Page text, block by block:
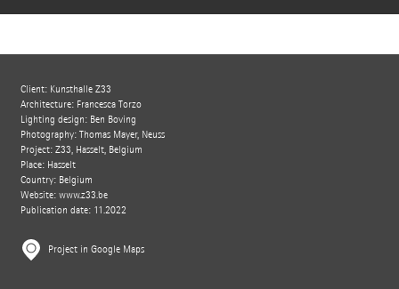
Client: Kunsthalle Z33
Architecture: Francesca Torzo
Lighting design: Ben Boving
Photography: Thomas Mayer, Neuss
Project: Z33, Hasselt, Belgium
Place: Hasselt
Country: Belgium
Website: www.z33.be
Publication date: 11.2022
Project in Google Maps